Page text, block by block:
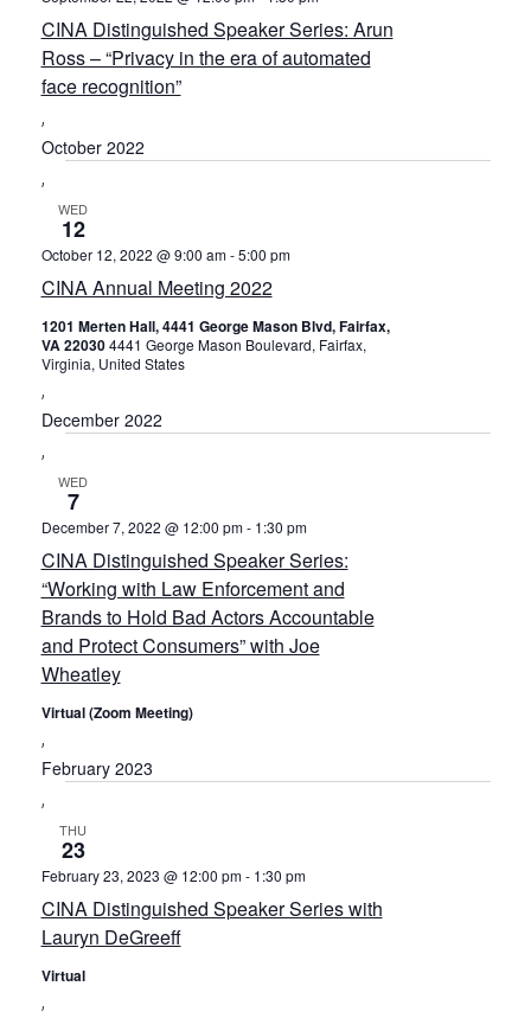
CINA Distinguished Speaker Series: Arun
Ross – “Privacy in the era of automated
face recognition”
October 2022
WED
12
CINA Annual Meeting 2022
October 12, 2022 @ 9:00 am-5:00 pm
1201 Merten Hall, 4441 George Mason Blvd, Fairfax,
VA 220304441 George Mason Boulevard, Fairfax,
Virginia, United States
December 2022
WED
7
CINA Distinguished Speaker Series:
“Working with Law Enforcement and
Brands to Hold Bad Actors Accountable
and Protect Consumers” with Joe
Wheatley
December 7, 2022 @ 12:00 pm- 1:30 pm
Virtual (Zoom Meeting)
February 2023
THU
23
CINA Distinguished Speaker Series with
Lauryn DeGreeff
February 23, 2023 @ 12:00 pm- 1:30 pm
Virtual